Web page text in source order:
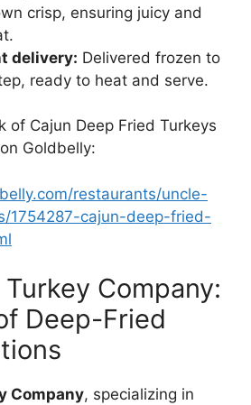
crisp, ensuring juicy and
delivery: Delivered frozen to
ready to heat and serve.
of Cajun Deep Fried Turkeys
Goldbelly:
restaurants/uncle-
1754287-cajun-deep-fried-
Company:
Deep-Fried
Company, specializing in